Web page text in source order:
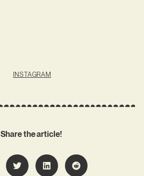
INSTAGRAM
Share the article!